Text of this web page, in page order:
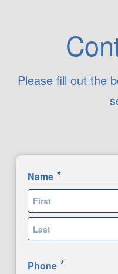
Please fill out the
Name *
First
Phone *